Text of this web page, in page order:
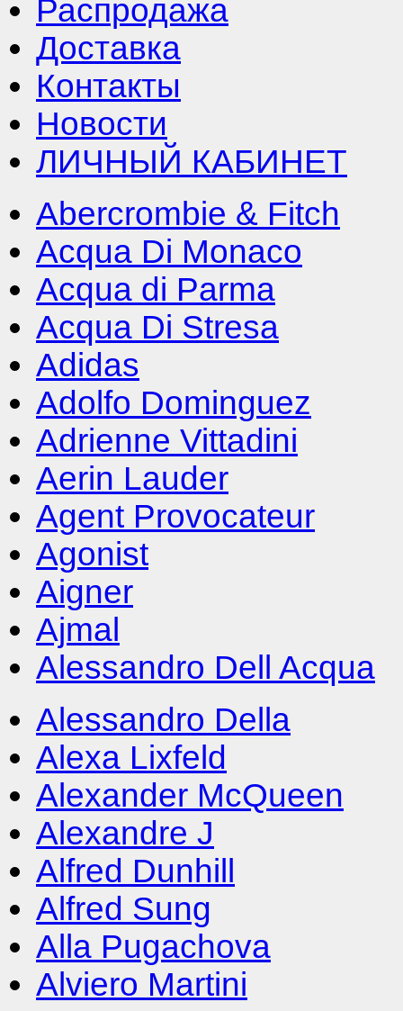
Распродажа
Доставка
Контакты
Новости
ЛИЧНЫЙ КАБИНЕТ
Abercrombie & Fitch
Acqua Di Monaco
Acqua di Parma
Acqua Di Stresa
Adidas
Adolfo Dominguez
Adrienne Vittadini
Aerin Lauder
Agent Provocateur
Agonist
Aigner
Ajmal
Alessandro Dell Acqua
Alessandro Della
Alexa Lixfeld
Alexander McQueen
Alexandre J
Alfred Dunhill
Alfred Sung
Alla Pugachova
Alviero Martini